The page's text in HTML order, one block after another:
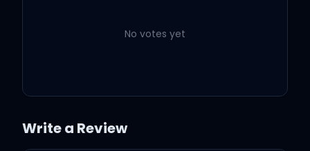
You're my best friend
You're my best friend
No votes yet
Write a Review